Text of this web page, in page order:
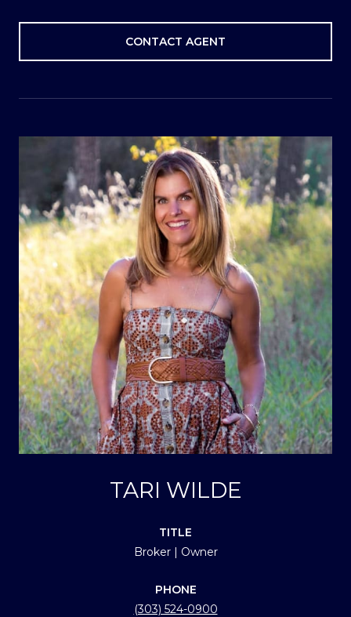
CONTACT AGENT
TARI WILDE
TITLE
Broker | Owner
PHONE
(303) 524-0900